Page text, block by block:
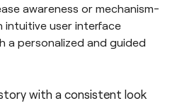
awareness or mechanism-
user interface
personalized and guided
with a consistent look